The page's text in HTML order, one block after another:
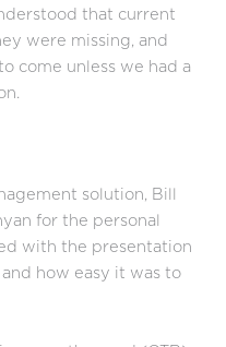
that current
were missing, and
come unless we had a
solution, Bill
for the personal
with the presentation
how easy it was to